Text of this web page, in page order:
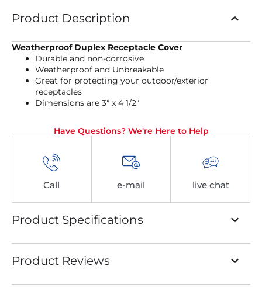
Product Description
Weatherproof Duplex Receptacle Cover
Durable and non-corrosive
Weatherproof and Unbreakable
Great for protecting your outdoor/exterior
receptacles
Dimensions are 3″ x 4 1/2″
Have Questions? We're Here to Help
Call e-mail live chat
Product Specifications
Product Reviews